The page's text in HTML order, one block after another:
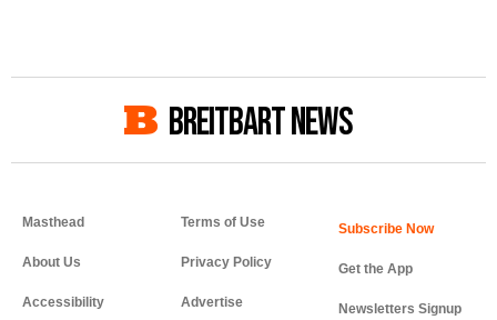
BREITBART NEWS
Masthead
About Us
Accessibility
Terms of Use
Privacy Policy
Advertise
Get the App
Newsletters Signup